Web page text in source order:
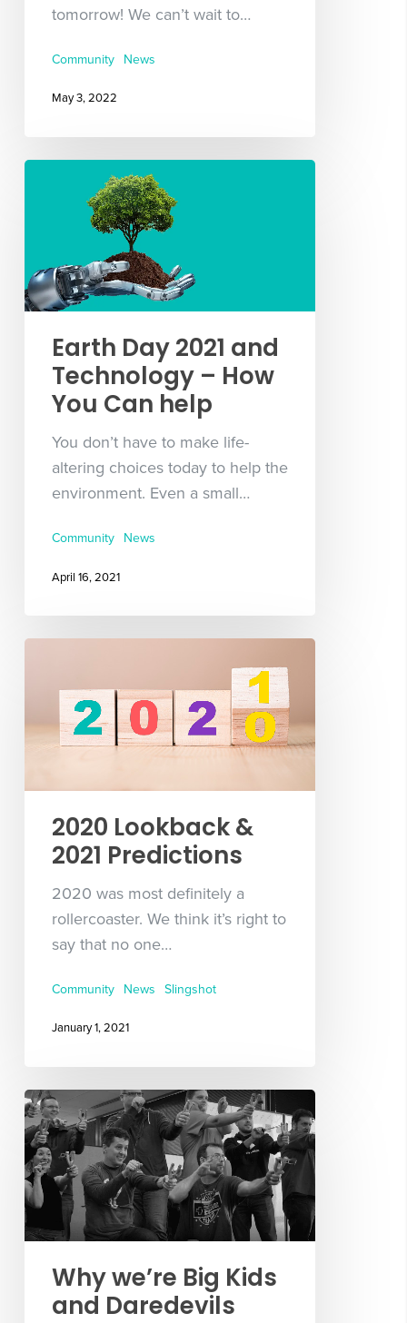
tomorrow! We can’t wait to…
Community News
May 3, 2022
Earth Day 2021 and
Technology – How
You Can help
You don’t have to make life-
altering choices today to help the
environment. Even a small…
Community News
April 16, 2021
2020 Lookback &
2021 Predictions
2020 was most definitely a
rollercoaster. We think it’s right to
say that no one…
Community News Slingshot
January 1, 2021
Why we’re Big Kids
and Daredevils